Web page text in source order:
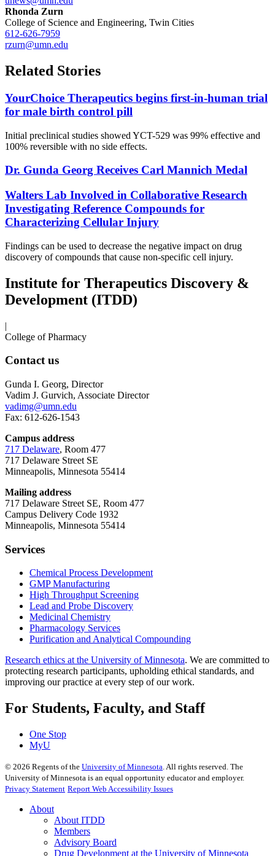
Rhonda Zurn
College of Science and Engineering, Twin Cities
612-626-7959
rzurn@umn.edu
Related Stories
YourChoice Therapeutics begins first-in-human trial
for male birth control pill
Initial preclinical studies showed YCT-529 was 99% effective and
100% reversible with no side effects.
Dr. Gunda Georg Receives Carl Mannich Medal
Walters Lab Involved in Collaborative Research
Investigating Reference Compounds for
Characterizing Cellular Injury
Findings can be used to decrease the negative impact on drug
discovery of compounds that cause non-specific cell injury.
Institute for Therapeutics Discovery &
Development (ITDD)
|
College of Pharmacy
Contact us
Gunda I. Georg, Director
Vadim J. Gurvich, Associate Director
vadimg@umn.edu
Fax: 612-626-1543
Campus address
717 Delaware, Room 477
717 Delaware Street SE
Minneapolis, Minnesota 55414
Mailing address
717 Delaware Street SE, Room 477
Campus Delivery Code 1932
Minneapolis, Minnesota 55414
Services
Chemical Process Development
GMP Manufacturing
High Throughput Screening
Lead and Probe Discovery
Medicinal Chemistry
Pharmacology Services
Purification and Analytical Compounding
Research ethics at the University of Minnesota. We are committed to
protecting research participants, upholding ethical standards, and
improving our practice at every step of our work.
For Students, Faculty, and Staff
One Stop
MyU
© 2026 Regents of the University of Minnesota. All rights reserved. The
University of Minnesota is an equal opportunity educator and employer.
Privacy Statement Report Web Accessibility Issues
About
About ITDD
Members
Advisory Board
Drug Development at the University of Minnesota